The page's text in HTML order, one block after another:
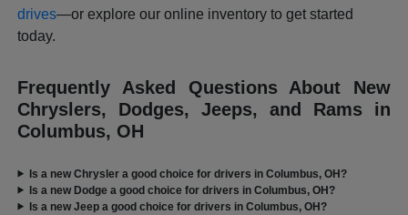
drives—or explore our online inventory to get started
today.
Frequently Asked Questions About New
Chryslers, Dodges, Jeeps, and Rams in
Columbus, OH
Is a new Chrysler a good choice for drivers in Columbus, OH?
Is a new Dodge a good choice for drivers in Columbus, OH?
Is a new Jeep a good choice for drivers in Columbus, OH?